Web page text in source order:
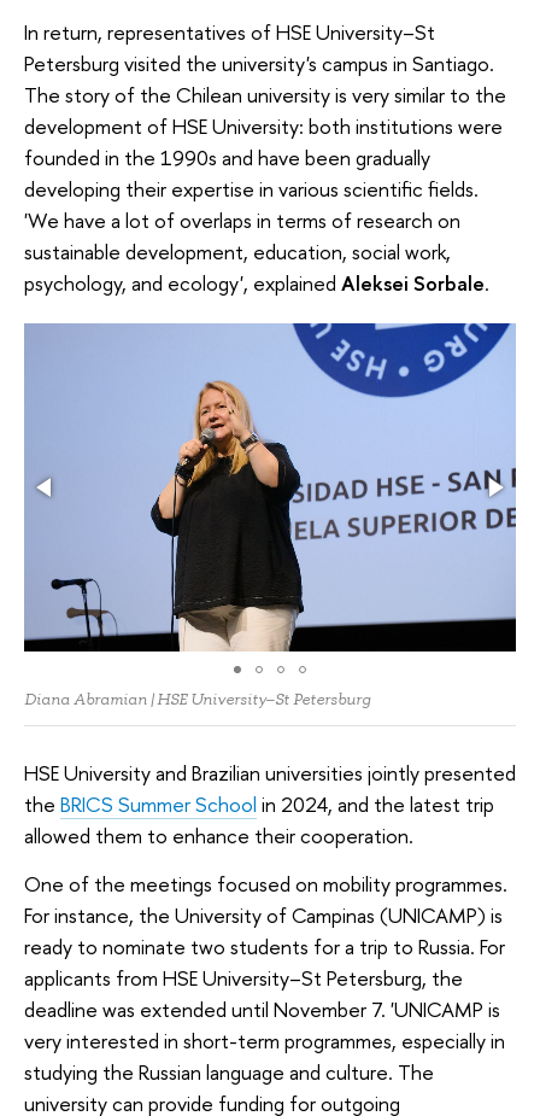
In return, representatives of HSE University–St
Petersburg visited the university's campus in Santiago.
The story of the Chilean university is very similar to the
development of HSE University: both institutions were
founded in the 1990s and have been gradually
developing their expertise in various scientific fields.
'We have a lot of overlaps in terms of research on
sustainable development, education, social work,
psychology, and ecology', explained Aleksei Sorbale.
Diana Abramian | HSE University–St Petersburg
HSE University and Brazilian universities jointly presented
the BRICS Summer School in 2024, and the latest trip
allowed them to enhance their cooperation.
One of the meetings focused on mobility programmes.
For instance, the University of Campinas (UNICAMP) is
ready to nominate two students for a trip to Russia. For
applicants from HSE University–St Petersburg, the
deadline was extended until November 7. 'UNICAMP is
very interested in short-term programmes, especially in
studying the Russian language and culture. The
university can provide funding for outgoing